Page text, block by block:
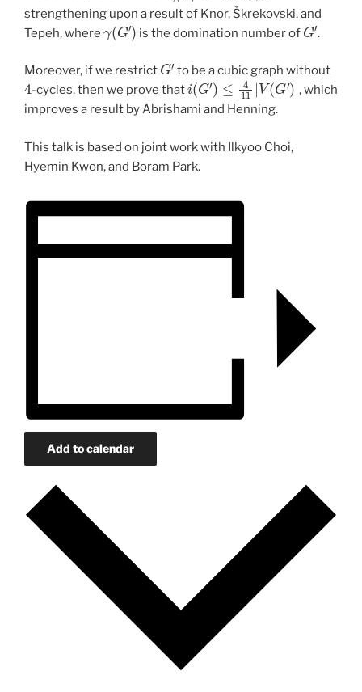
strengthening upon a result of Knor, Škrekovski, and
Tepeh, where
γ(G′)
is the domination number of
G′
.
Moreover, if we restrict
G′
to be a cubic graph without
4
-cycles, then we prove that
i(G′)≤ 411 |V(G′)|
, which
improves a result by Abrishami and Henning.
This talk is based on joint work with Ilkyoo Choi,
Hyemin Kwon, and Boram Park.
Add to calendar